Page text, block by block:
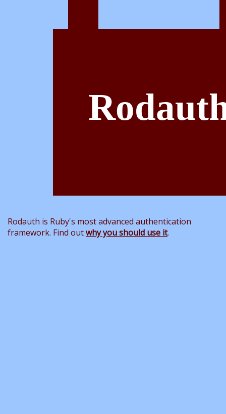
Rodauth is Ruby's most advanced authentication
framework. Find outwhy you should use it.